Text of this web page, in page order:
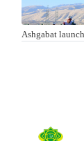
Ashgabat